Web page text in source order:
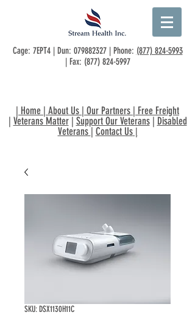
Cage: 7EPT4 | Dun: 079882327| Phone: (877) 824-5993
| Fax: (877) 824-5997
| Home | About Us | Our Partners | Free Freight
| Veterans Matter| Support Our Veterans| Disabled
Veterans | Contact Us|
SKU: DSX1130H11C